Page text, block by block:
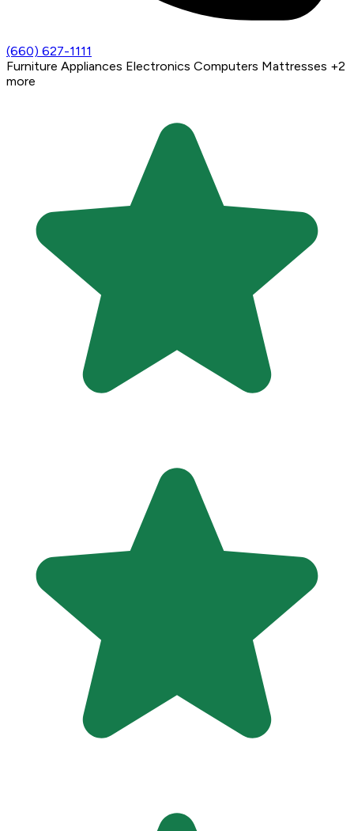
(660) 627-1111
Furniture Appliances Electronics Computers Mattresses +2
more